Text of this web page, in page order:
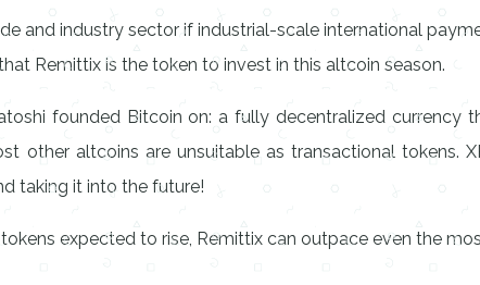
and industry sector if industrial-scale international
Remittix is the token to invest in this altcoin season.
founded Bitcoin on: a fully decentralized
other altcoins are unsuitable as transactional
taking it into the future!
expected to rise, Remittix can outpace even the